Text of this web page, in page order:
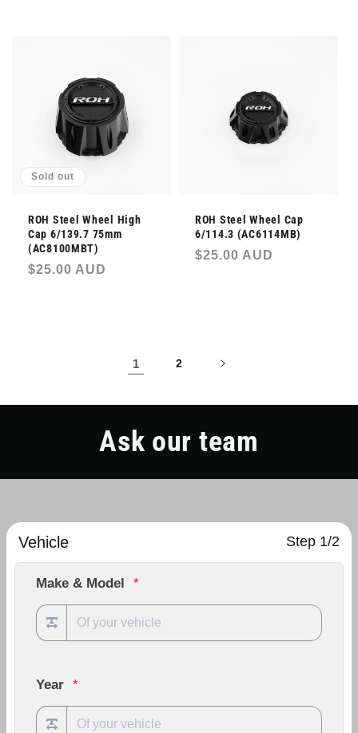
Sold out
ROH Steel Wheel High
Cap 6/139.7 75mm
(AC8100MBT)
Regular
$25.00 AUD
ROH Steel Wheel Cap
6/114.3 (AC6114MB)
Regular
$25.00 AUD
1 2
Ask our team